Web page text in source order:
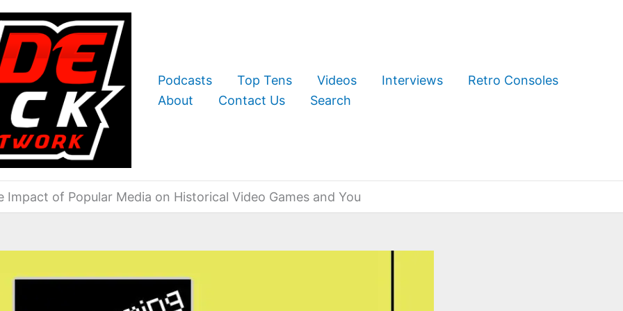
Podcasts Top Tens Videos Interviews
Retro Consoles
About
Contact Us Search
Impact of Popular Media on Historical Video Games and You